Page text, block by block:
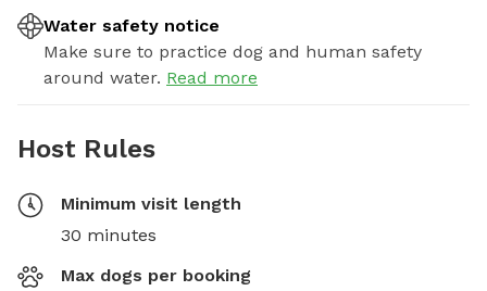
Water safety notice
Make sure to practice dog and human safety
around water. Read more
Host Rules
Minimum visit length
30 minutes
Max dogs per booking